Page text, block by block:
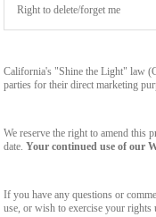
Right to delete/forget me
California's "Shine the Light" law
parties for their direct marketing
We reserve the right to amend this
date. Your continued use of our
If you have any questions or
use, or wish to exercise your rights